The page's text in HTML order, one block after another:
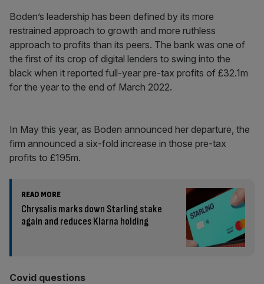
Boden’s leadership has been defined by its more
restrained approach to growth and more ruthless
approach to profits than its peers. The bank was one of
the first of its crop of digital lenders to swing into the
black when it reported full-year pre-tax profits of £32.1m
for the year to the end of March 2022.
In May this year, as Boden announced her departure, the
firm announced a six-fold increase in those pre-tax
profits to £195m.
READ MORE
Chrysalis marks down Starling stake
again and reduces Klarna holding
Covid questions